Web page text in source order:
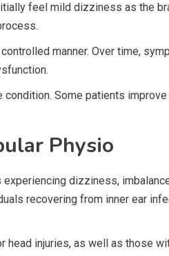
feel mild dizziness as the
manner. Over time,
Some patients
Physio
dizziness,
recovering from inner ear
injuries, as well as those